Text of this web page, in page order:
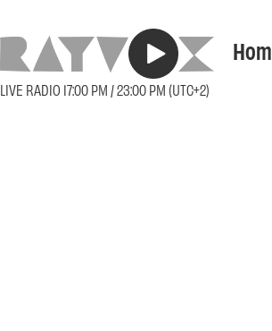
LIVE RADIO 17:00 PM / 23:00 PM (UTC+2)